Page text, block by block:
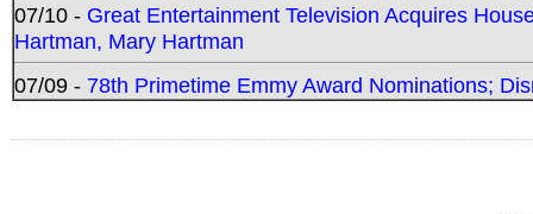
07/10 - Great Entertainment Television Acquires
Hartman, Mary Hartman
07/09 - 78th Primetime Emmy Award Nominations;